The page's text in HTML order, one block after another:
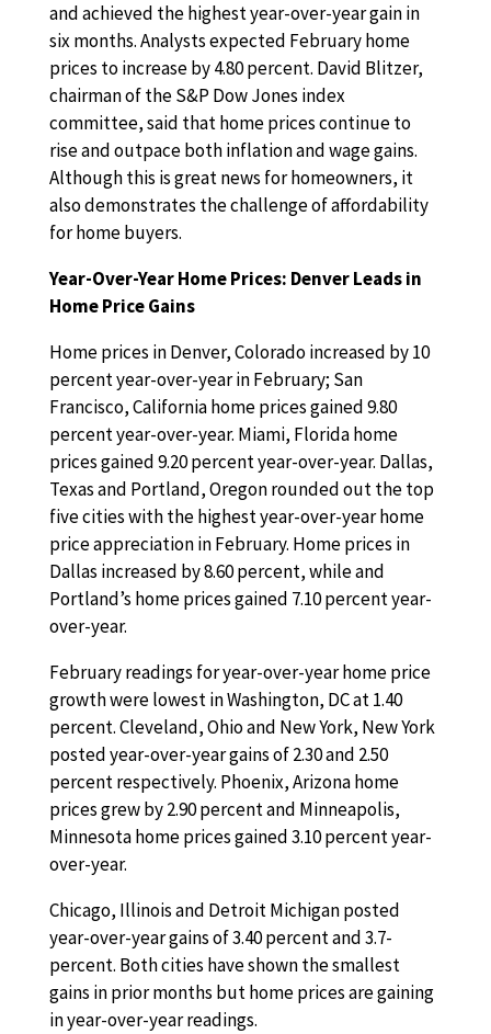
and achieved the highest year-over-year gain in
six months. Analysts expected February home
prices to increase by 4.80 percent. David Blitzer,
chairman of the S&P Dow Jones index
committee, said that home prices continue to
rise and outpace both inflation and wage gains.
Although this is great news for homeowners, it
also demonstrates the challenge of affordability
for home buyers.
Year-Over-Year Home Prices: Denver Leads in
Home Price Gains
Home prices in Denver, Colorado increased by 10
percent year-over-year in February; San
Francisco, California home prices gained 9.80
percent year-over-year. Miami, Florida home
prices gained 9.20 percent year-over-year. Dallas,
Texas and Portland, Oregon rounded out the top
five cities with the highest year-over-year home
price appreciation in February. Home prices in
Dallas increased by 8.60 percent, while and
Portland’s home prices gained 7.10 percent year-
over-year.
February readings for year-over-year home price
growth were lowest in Washington, DC at 1.40
percent. Cleveland, Ohio and New York, New York
posted year-over-year gains of 2.30 and 2.50
percent respectively. Phoenix, Arizona home
prices grew by 2.90 percent and Minneapolis,
Minnesota home prices gained 3.10 percent year-
over-year.
Chicago, Illinois and Detroit Michigan posted
year-over-year gains of 3.40 percent and 3.7-
percent. Both cities have shown the smallest
gains in prior months but home prices are gaining
in year-over-year readings.